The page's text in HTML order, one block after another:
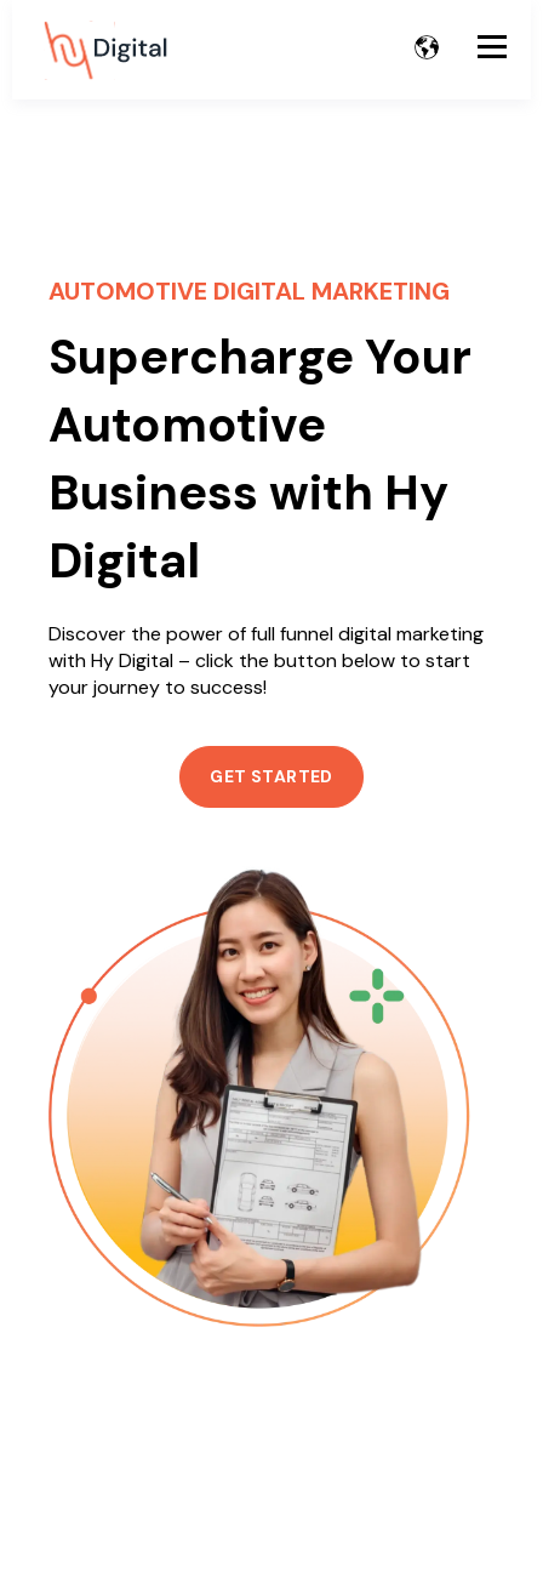
AUTOMOTIVE DIGITAL MARKETING
Supercharge Your
Automotive
Business with Hy
Digital
Discover the power of full funnel digital marketing
with Hy Digital – click the button below to start
your journey to success!
GET STARTED